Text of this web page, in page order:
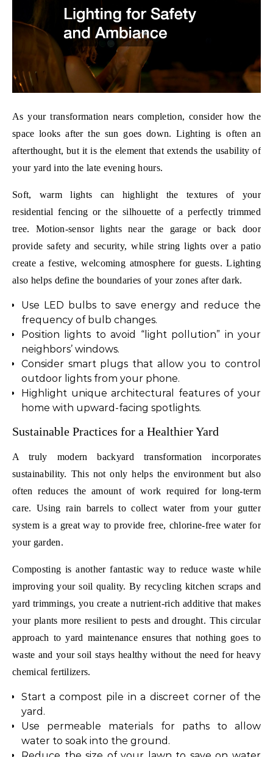
As your transformation nears completion, consider how the
space looks after the sun goes down. Lighting is often an
afterthought, but it is the element that extends the usability of
your yard into the late evening hours.
Soft, warm lights can highlight the textures of your
residential fencing or the silhouette of a perfectly trimmed
tree. Motion-sensor lights near the garage or back door
provide safety and security, while string lights over a patio
create a festive, welcoming atmosphere for guests. Lighting
also helps define the boundaries of your zones after dark.
Use LED bulbs to save energy and reduce the
frequency of bulb changes.
Position lights to avoid “light pollution” in your
neighbors’ windows.
Consider smart plugs that allow you to control
outdoor lights from your phone.
Highlight unique architectural features of your
home with upward-facing spotlights.
Sustainable Practices for a Healthier Yard
A truly modern backyard transformation incorporates
sustainability. This not only helps the environment but also
often reduces the amount of work required for long-term
care. Using rain barrels to collect water from your gutter
system is a great way to provide free, chlorine-free water for
your garden.
Composting is another fantastic way to reduce waste while
improving your soil quality. By recycling kitchen scraps and
yard trimmings, you create a nutrient-rich additive that makes
your plants more resilient to pests and drought. This circular
approach to yard maintenance ensures that nothing goes to
waste and your soil stays healthy without the need for heavy
chemical fertilizers.
Start a compost pile in a discreet corner of the
yard.
Use permeable materials for paths to allow
water to soak into the ground.